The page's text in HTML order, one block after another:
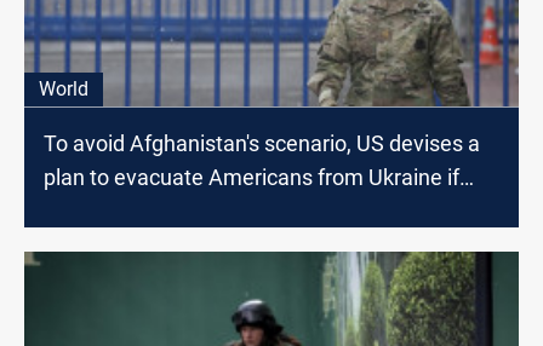
World
To avoid Afghanistan's scenario, US devises a
plan to evacuate Americans from Ukraine if